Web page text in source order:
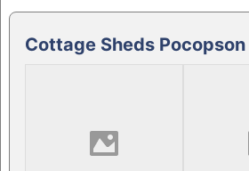
Cottage Sheds Pocopson